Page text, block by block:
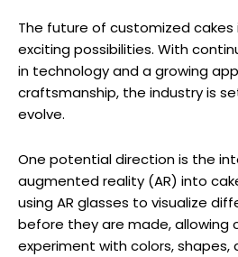
The future of customized cakes
exciting possibilities. With
in technology and a growing
craftsmanship, the industry is
evolve.
One potential direction is the
augmented reality (AR) into
using AR glasses to visualize
before they are made, allowing
experiment with colors, shapes,